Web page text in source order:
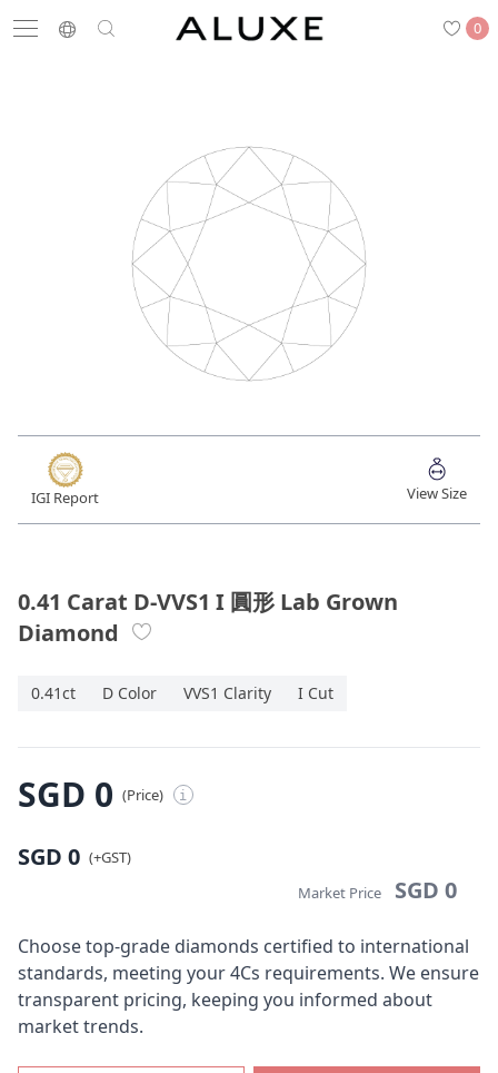
0
Search
Wedding Bands
Store List APPOINTMENT
Engagement Rings
Wedding Bands
Disney Collection
Gold Jewellery
About ALUXE
Diamonds
Latest News
Wedding Passport
LANGUAGE
IGI Report View Size
0.41 Carat D-VVS1 I 圓形 Lab Grown
Diamond
0.41ct D Color VVS1 Clarity I Cut
SGD 0 (Price) i
SGD 0 (+GST)
Market Price
SGD 0
Choose top-grade diamonds certified to international
standards, meeting your 4Cs requirements. We ensure
transparent pricing, keeping you informed about
market trends.